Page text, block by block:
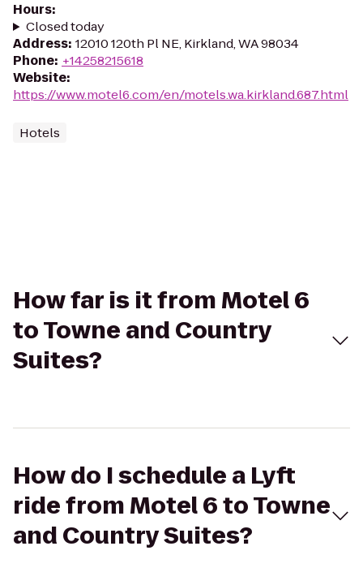
Hours:
Closed today
Address: 12010 120th Pl NE, Kirkland, WA 98034
Phone: +14258215618
Website:
https://www.motel6.com/en/motels.wa.kirkland.687.html
Hotels
How far is it from Motel 6
to Towne and Country
Suites?
How do I schedule a Lyft
ride from Motel 6 to Towne
and Country Suites?